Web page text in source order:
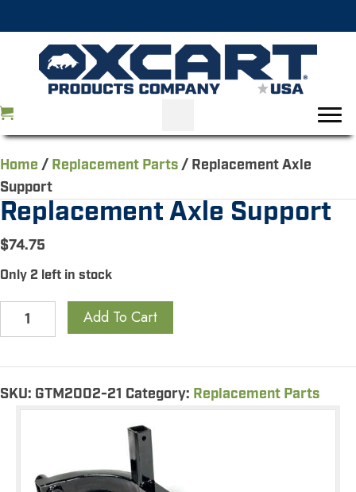
Home / Replacement Parts/ Replacement Axle
Support
Replacement Axle Support
$74.75
Only 2 left in stock
Replacement
Axle
Add To Cart
SKU: GTM2002-21 Category: Replacement Parts